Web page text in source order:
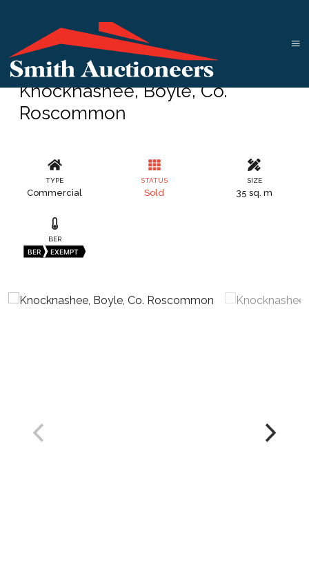
Knocknashee, Boyle, Co.
Roscommon
TYPE
Commercial
STATUS
Sold
SIZE
35 sq. m
BER
BER EXEMPT